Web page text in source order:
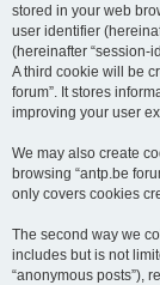
stored in your web
user identifier
(hereinafter “session-
A third cookie will be
forum”. It stores
improving your user
We may also create
browsing “antp.be
only covers cookies
The second way we
includes but is not
“anonymous posts”),